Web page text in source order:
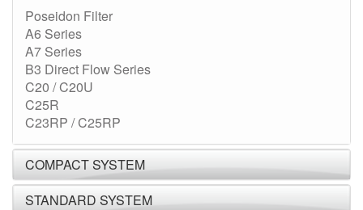
Poseidon Filter
A6 Series
A7 Series
B3 Direct Flow Series
C20 / C20U
C25R
C23RP / C25RP
COMPACT SYSTEM
STANDARD SYSTEM